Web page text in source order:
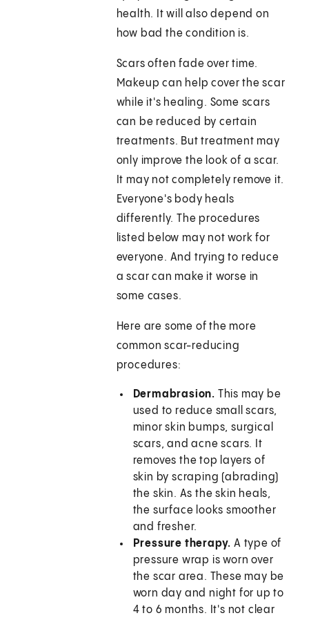
health. It will also depend on
how bad the condition is.
Scars often fade over time.
Makeup can help cover the scar
while it's healing. Some scars
can be reduced by certain
treatments. But treatment may
only improve the look of a scar.
It may not completely remove it.
Everyone's body heals
differently. The procedures
listed below may not work for
everyone. And trying to reduce
a scar can make it worse in
some cases.
Here are some of the more
common scar-reducing
procedures:
Dermabrasion. This may be
used to reduce small scars,
minor skin bumps, surgical
scars, and acne scars. It
removes the top layers of
skin by scraping (abrading)
the skin. As the skin heals,
the surface looks smoother
and fresher.
Pressure therapy. A type of
pressure wrap is worn over
the scar area. These may be
worn day and night for up to
4 to 6 months. It's not clear